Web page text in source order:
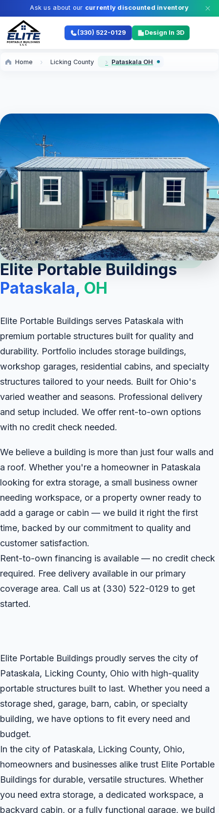
Ask us about our currently discounted inventory
(330) 522-0129 Design In 3D
Home Licking County Pataskala OH
Elite Portable Buildings
Pataskala, OH
Elite Portable Buildings serves Pataskala with
premium portable structures built for quality and
durability. Portfolio includes storage buildings,
workshop garages, residential cabins, and specialty
structures tailored to your needs. Built for Ohio's
varied weather and seasons. Professional delivery
and setup included. We offer rent-to-own options
with no credit check needed.
We believe a building is more than just four walls and
a roof. Whether you're a homeowner in Pataskala
looking for extra storage, a small business owner
needing workspace, or a property owner ready to
add a garage or cabin — we build it right the first
time, backed by our commitment to quality and
customer satisfaction.
Rent-to-own financing is available — no credit check
required. Free delivery available in our primary
coverage area. Call us at (330) 522-0129 to get
started.
Elite Portable Buildings proudly serves the city of
Pataskala, Licking County, Ohio with high-quality
portable structures built to last. Whether you need a
storage shed, garage, barn, cabin, or specialty
building, we have options to fit every need and
budget.
In the city of Pataskala, Licking County, Ohio,
homeowners and businesses alike trust Elite Portable
Buildings for durable, versatile structures. Whether
you need extra storage, a dedicated workspace, a
backyard cabin, or a fully functional garage, we build